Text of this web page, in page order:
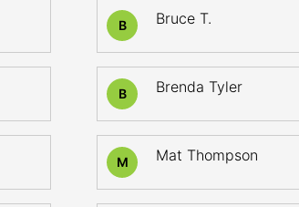
B Bruce T.
B Brenda Tyler
M Mat Thompson